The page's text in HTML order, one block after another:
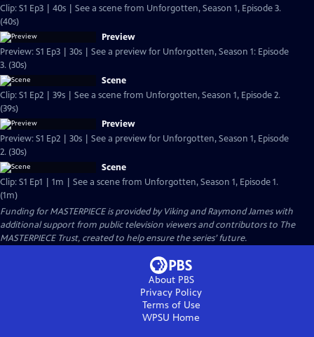
Clip: S1 Ep3 | 40s | See a scene from Unforgotten, Season 1, Episode 3.
(40s)
Preview
Preview: S1 Ep3 | 30s | See a preview for Unforgotten, Season 1: Episode
3. (30s)
Scene
Clip: S1 Ep2 | 39s | See a scene from Unforgotten, Season 1, Episode 2.
(39s)
Preview
Preview: S1 Ep2 | 30s | See a preview for Unforgotten, Season 1, Episode
2. (30s)
Scene
Clip: S1 Ep1 | 1m | See a scene from Unforgotten, Season 1, Episode 1.
(1m)
Funding for MASTERPIECE is provided by Viking and Raymond James with
additional support from public television viewers and contributors to The
MASTERPIECE Trust, created to help ensure the series’ future.
About PBS
Privacy Policy
Terms of Use
WPSU Home